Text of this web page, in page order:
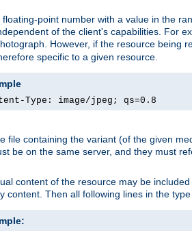
floating-point number with a value in the
of the client's capabilities. For
However, if the resource being
specific to a given resource.
Type: image/jpeg; qs=0.8
file containing the variant (of the given
be on the same server, and they must
content of the resource may be
content. Then all following lines in the